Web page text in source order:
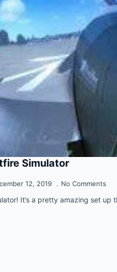
Simulator
12, 2019 No Comments
It’s a pretty amazing set